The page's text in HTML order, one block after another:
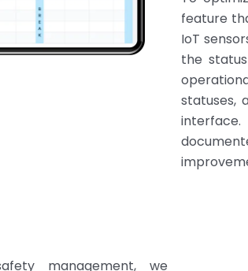
feature
IoT
the
statuses,
management, we